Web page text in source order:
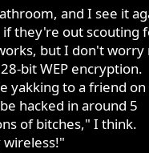
and I see it
they're out scouting
but I don't worry
bit WEP encryption.
yakking to a friend
hacked in around 5
of bitches," I think.